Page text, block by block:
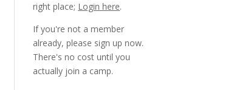
right place; Login here.
If you're not a member
already, please sign up now.
There's no cost until you
actually join a camp.